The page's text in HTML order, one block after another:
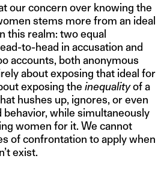
our concern over knowing the
stems more from an ideal
this realm: two equal
to-head in accusation and
accounts, both anonymous
about exposing that ideal for
exposing the inequalityof a
hushes up, ignores, or even
behavior, while simultaneously
women for it. We cannot
of confrontation to apply when
exist.